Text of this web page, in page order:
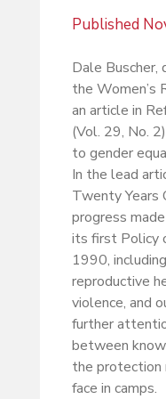
Published
Dale
the Women’s
an article in
(Vol. 29, No.
to gender
In the lead
Twenty Years
progress
its first Policy
1990,
reproductive
violence, and
further
between
the protection
face in camps.